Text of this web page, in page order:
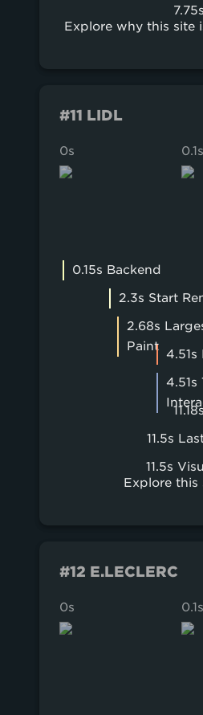
Explore why this site
#11 LIDL
0s 0.1s
0.15s Backend
2.3s Start
2.68s
Paint
4.51s
4.51s
11.5s
11.5s
Explore this
#12 E.LECLERC
0s 0.1s